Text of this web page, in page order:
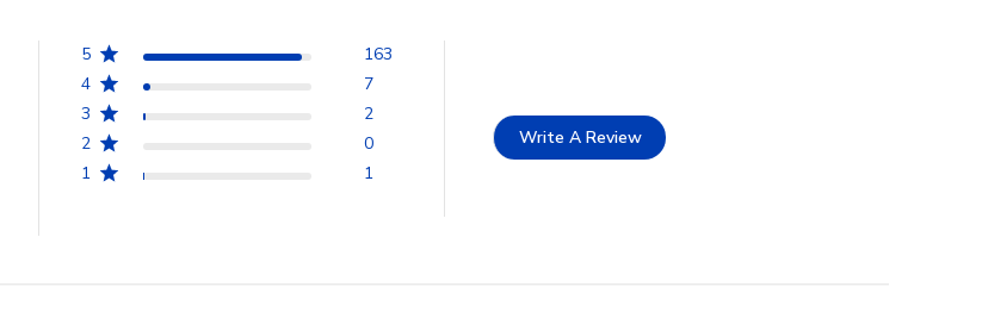
5
163
4
7
3
2
2
0
1
1
Write A Review